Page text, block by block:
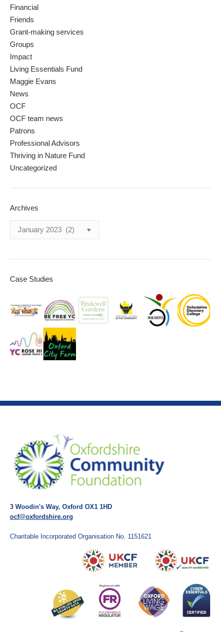
Financial
Friends
Grant-making services
Groups
Impact
Living Essentials Fund
Maggie Evans
News
OCF
OCF team news
Patrons
Professional Advisors
Thriving in Nature Fund
Uncategorized
Archives
Case Studies
3 Woodin's Way, Oxford OX1 1HD
ocf@oxfordshire.org
Charitable Incorporated Organisation No. 1151621